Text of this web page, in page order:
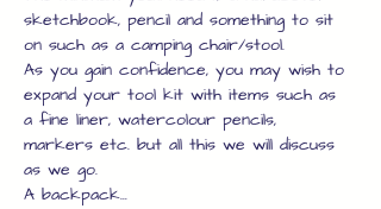
sketchbook, pencil and something to sit
on such as a camping chair/stool.
As you gain confidence, you may wish to
expand your tool kit with items such as
a fine liner, watercolour pencils,
markers etc. but all this we will discuss
as we go.
A backpack…